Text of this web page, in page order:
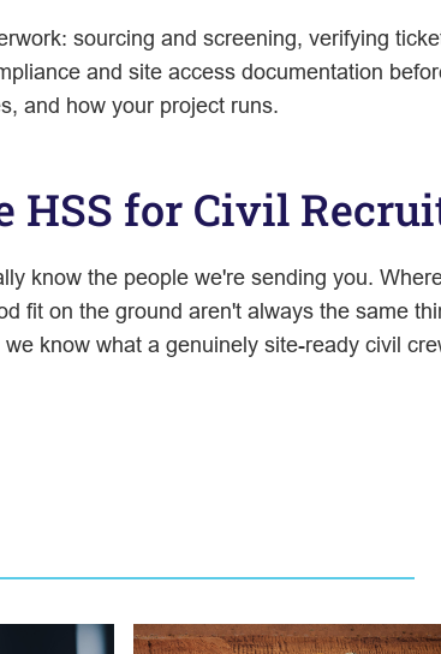
sourcing and screening, verifying
and site access documentation
and how your project runs.
HSS for Civil
know the people we're sending you.
fit on the ground aren't always the same
know what a genuinely site-ready civil